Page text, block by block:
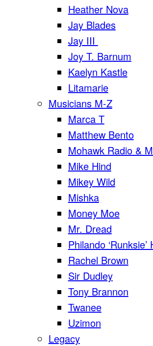
Heather Nova
Jay Blades
Jay III
Joy T. Barnum
Kaelyn Kastle
Litamarie
Musicians M-Z
Marca T
Matthew Bento
Mohawk Radio &
Mike Hind
Mikey Wild
Mishka
Money Moe
Mr. Dread
Philando ‘Runksie’
Rachel Brown
Sir Dudley
Tony Brannon
Twanee
Uzimon
Legacy